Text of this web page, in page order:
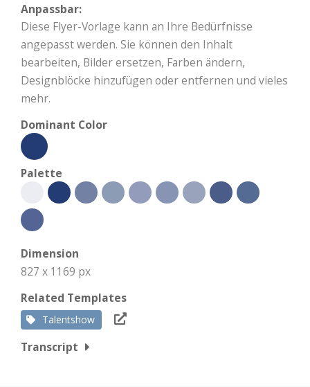
Anpassbar:
Diese Flyer-Vorlage kann an Ihre Bedürfnisse
angepasst werden. Sie können den Inhalt
bearbeiten, Bilder ersetzen, Farben ändern,
Designblöcke hinzufügen oder entfernen und vieles
mehr.
Dominant Color
Palette
Dimension
827 x 1169 px
Related Templates
Talentshow
Transcript